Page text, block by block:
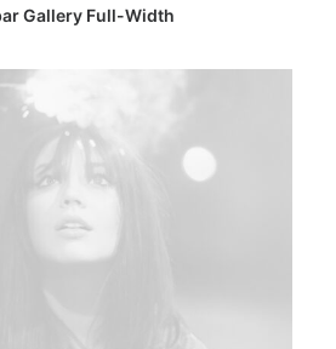
Gallery Full-Width